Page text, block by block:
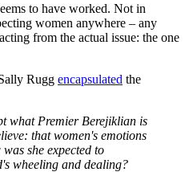
to have worked. Not in
women anywhere – any
from the actual issue: the one
Rugg encapsulated the
what Premier Berejiklian is
that women's emotions
she expected to
wheeling and dealing?